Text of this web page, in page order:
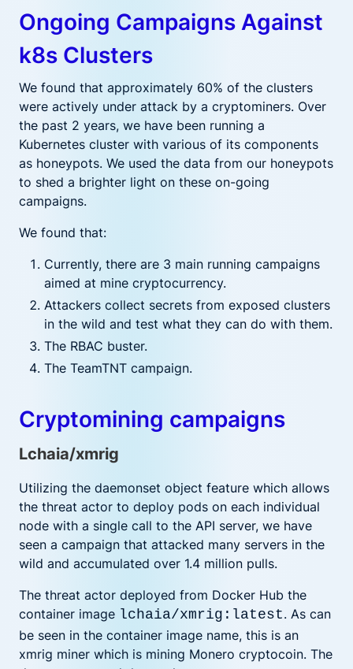
Ongoing Campaigns Against
k8s Clusters
We found that approximately 60% of the clusters
were actively under attack by a cryptominers. Over
the past 2 years, we have been running a
Kubernetes cluster with various of its components
as honeypots. We used the data from our honeypots
to shed a brighter light on these on-going
campaigns.
We found that:
Currently, there are 3 main running campaigns
aimed at mine cryptocurrency.
Attackers collect secrets from exposed clusters
in the wild and test what they can do with them.
The RBAC buster.
The TeamTNT campaign.
Cryptomining campaigns
Lchaia/xmrig
Utilizing the daemonset object feature which allows
the threat actor to deploy pods on each individual
node with a single call to the API server, we have
seen a campaign that attacked many servers in the
wild and accumulated over 1.4 million pulls.
The threat actor deployed from Docker Hub the
container image lchaia/xmrig:latest. As can
be seen in the container image name, this is an
xmrig miner which is mining Monero cryptocoin. The